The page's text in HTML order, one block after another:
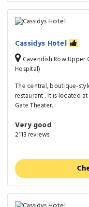
Cassidys Hotel
Cavendish Row Upper
Hospital)
The central, boutique-
restaurant . It is located
Gate Theater.
Very good
2113 reviews